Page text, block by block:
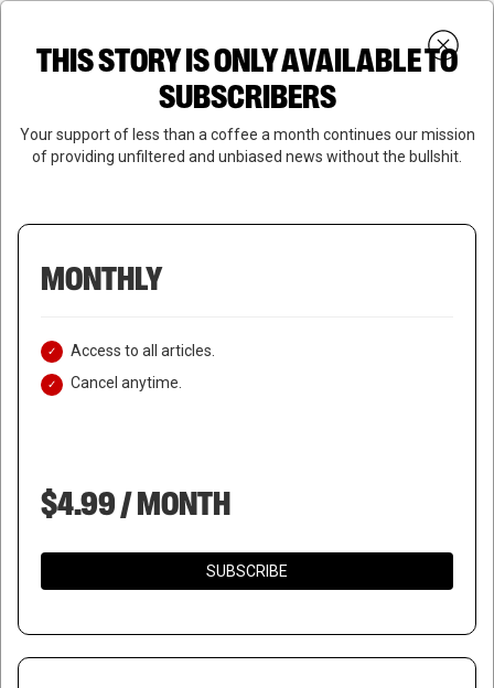
Skip
content
search
SUBSCRIBE
Close
THIS STORY IS ONLY AVAILABLE TO
SUBSCRIBERS
Your support of less than a coffee a month continues our mission
of providing unfiltered and unbiased news without the bullshit.
MONTHLY
Access to all articles.
Cancel anytime.
$4.99 / MONTH
SUBSCRIBE